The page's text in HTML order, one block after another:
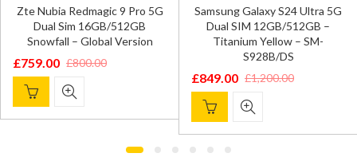
Zte Nubia Redmagic 9 Pro 5G
Dual Sim 16GB/512GB
Snowfall – Global Version
£800.00
Original
price
was:
£759.00
Current
price
is:
Samsung Galaxy S24 Ultra 5G
Dual SIM 12GB/512GB –
Titanium Yellow – SM-
S928B/DS
£1,200.00
Original
price
was:
£849.00
Current
price
is: